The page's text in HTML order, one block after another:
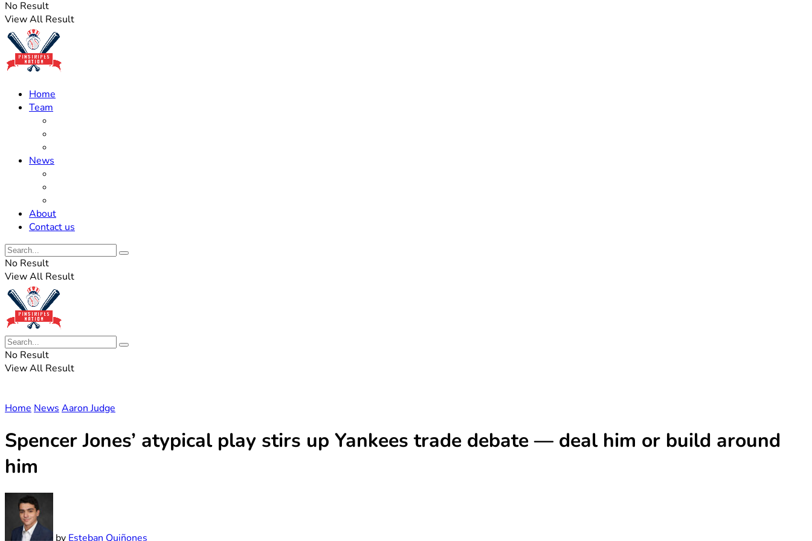
No Result
View All Result
Home
Team
News
About
Contact us
No Result
View All Result
No Result
View All Result
Home News Aaron Judge
Spencer Jones’ atypical play stirs up Yankees trade debate — deal him or build around
him
by Esteban Quiñones